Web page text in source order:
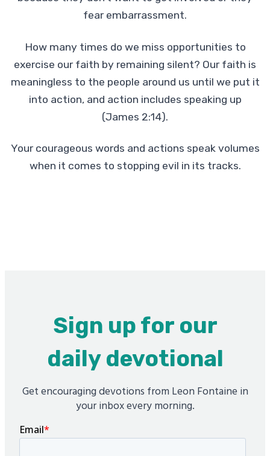
fear embarrassment.
How many times do we miss opportunities to
exercise our faith by remaining silent? Our faith is
meaningless to the people around us until we put it
into action, and action includes speaking up
(James 2:14).
Your courageous words and actions speak volumes
when it comes to stopping evil in its tracks.
Sign up for our
daily devotional
Get encouraging devotions from Leon Fontaine in
your inbox every morning.